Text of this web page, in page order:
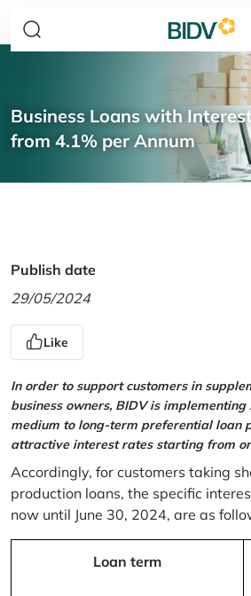
Business Loans with
from 4.1% per Annum
Publish date
29/05/2024
Like
In order to support customers in
business owners, BIDV is
medium to long-term preferential loan
attractive interest rates starting from
Accordingly, for customers taking
production loans, the specific
now until June 30, 2024, are as
Loan term